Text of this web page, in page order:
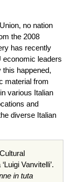
no nation
the 2008
has recently
economic leaders
happened,
material from
various Italian
and
diverse Italian
Vanvitelli’.
in tuta